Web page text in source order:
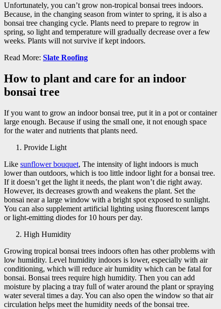
Unfortunately, you can’t grow non-tropical bonsai trees indoors.
Because, in the changing season from winter to spring, it is also a
bonsai tree changing cycle. Plants need to prepare to regrow in
spring, so light and temperature will gradually decrease over a few
weeks. Plants will not survive if kept indoors.
Read More: Slate Roofing
How to plant and care for an indoor
bonsai tree
If you want to grow an indoor bonsai tree, put it in a pot or container
large enough. Because if using the small one, it not enough space
for the water and nutrients that plants need.
Provide Light
Like sunflower bouquet, The intensity of light indoors is much
lower than outdoors, which is too little indoor light for a bonsai tree.
If it doesn’t get the light it needs, the plant won’t die right away.
However, its decreases growth and weakens the plant. Set the
bonsai near a large window with a bright spot exposed to sunlight.
You can also supplement artificial lighting using fluorescent lamps
or light-emitting diodes for 10 hours per day.
High Humidity
Growing tropical bonsai trees indoors often has other problems with
low humidity. Level humidity indoors is lower, especially with air
conditioning, which will reduce air humidity which can be fatal for
bonsai. Bonsai trees require high humidity. Then you can add
moisture by placing a tray full of water around the plant or spraying
water several times a day. You can also open the window so that air
circulation helps meet the humidity needs of the bonsai tree.